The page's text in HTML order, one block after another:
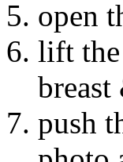
open
lift the
push